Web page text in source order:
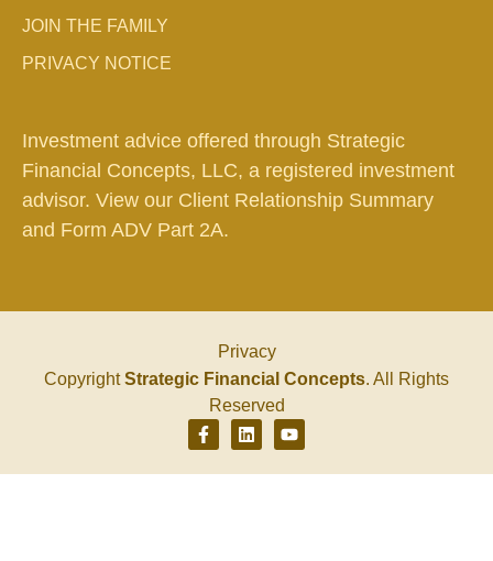
JOIN THE FAMILY
PRIVACY NOTICE
Investment advice offered through Strategic
Financial Concepts, LLC, a registered investment
advisor. View our Client Relationship Summary
and Form ADV Part 2A.
Privacy
CopyrightStrategic Financial Concepts. All Rights
Reserved